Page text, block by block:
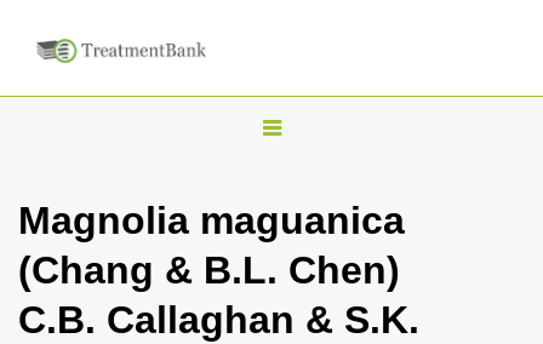
T
g
n
Magnolia maguanica
(Chang & B.L. Chen)
C.B. Callaghan & S.K.